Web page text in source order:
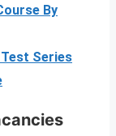
By
Test Series